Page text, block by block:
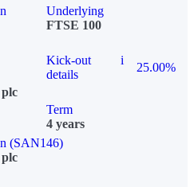
Underlying
FTSE 100
Kick-out
details
i
25.00%
Term
4 years
(SAN146)